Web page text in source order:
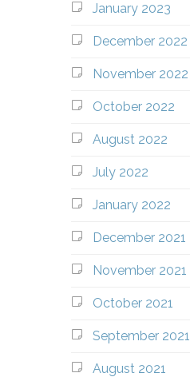
January 2023
December 2022
November 2022
October 2022
August 2022
July 2022
January 2022
December 2021
November 2021
October 2021
September 2021
August 2021